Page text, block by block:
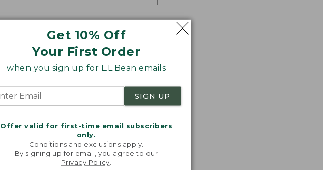
Get 10% Off
Your First Order
when you sign up for L.L.Bean emails
SIGN UP
Offer valid for first-time email subscribers
only.
Conditions and exclusions apply.
By signing up for email, you agree to our
Privacy Policy